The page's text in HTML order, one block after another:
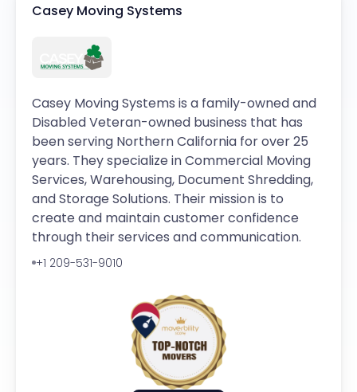
Casey Moving Systems
Casey Moving Systems is a family-owned and
Disabled Veteran-owned business that has
been serving Northern California for over 25
years. They specialize in Commercial Moving
Services, Warehousing, Document Shredding,
and Storage Solutions. Their mission is to
create and maintain customer confidence
through their services and communication.
+1 209-531-9010